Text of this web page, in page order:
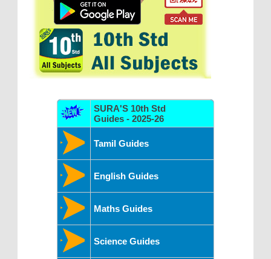
SURA'S 10th Std
Guides - 2025-26
Tamil Guides
English Guides
Maths Guides
Science Guides